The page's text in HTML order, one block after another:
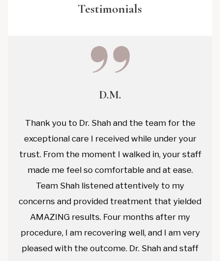
Testimonials
D.M.
Thank you to Dr. Shah and the team for the
exceptional care I received while under your
trust. From the moment I walked in, your staff
made me feel so comfortable and at ease.
Team Shah listened attentively to my
concerns and provided treatment that yielded
AMAZING results. Four months after my
procedure, I am recovering well, and I am very
pleased with the outcome. Dr. Shah and staff